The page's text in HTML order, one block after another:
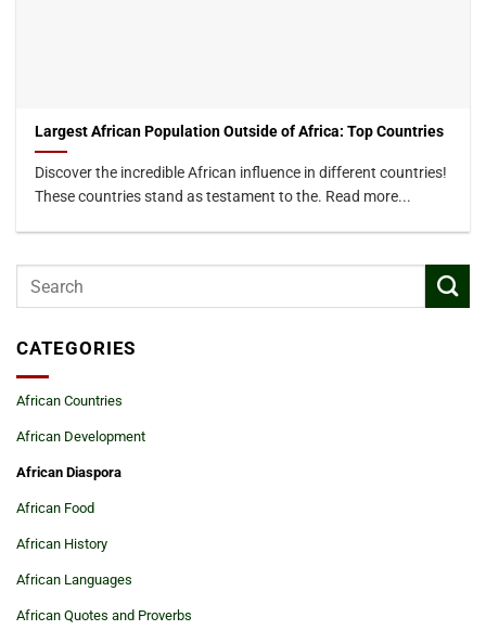
Largest African Population Outside of Africa: Top Countries
Discover the incredible African influence in different countries!
These countries stand as testament to the. Read more...
CATEGORIES
African Countries
African Development
African Diaspora
African Food
African History
African Languages
African Quotes and Proverbs